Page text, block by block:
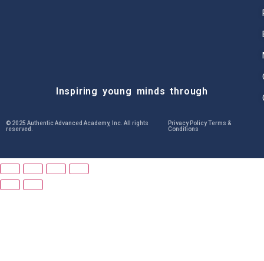
Inspiring young minds through
© 2025 Authentic Advanced Academy, Inc. All rights
reserved.
Privacy Policy Terms &
Conditions